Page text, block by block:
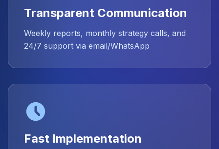
Transparent Communication
Weekly reports, monthly strategy calls, and
24/7 support via email/WhatsApp
Fast Implementation